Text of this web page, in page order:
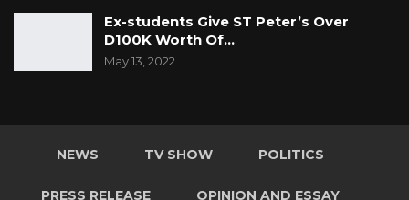
Ex-students Give ST Peter’s Over
D100K Worth Of…
May 13, 2022
NEWS TV SHOW POLITICS
PRESS RELEASE OPINION AND ESSAY